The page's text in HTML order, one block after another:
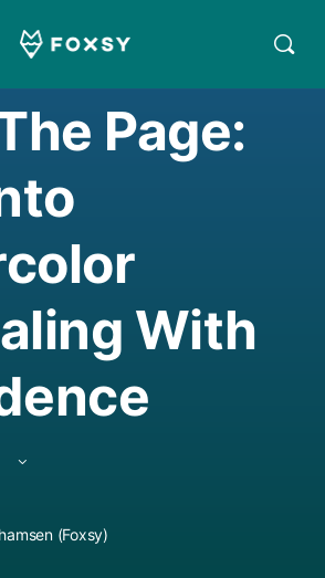
, TOP RATED COURSE
Page:
With
(Foxsy)